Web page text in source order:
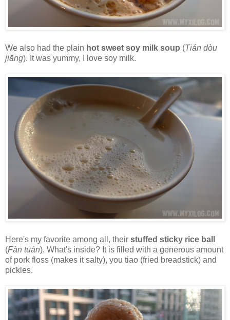
We also had the plain hot sweet soy milk soup (Tián dòu
jiāng). It was yummy, I love soy milk.
Here's my favorite among all, their stuffed sticky rice ball
(Fàn tuán). What's inside? It is filled with a generous amount
of pork floss (makes it salty), you tiao (fried breadstick) and
pickles.